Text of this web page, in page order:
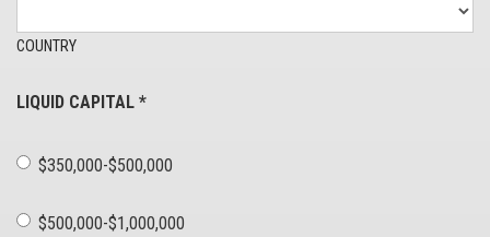
COUNTRY
LIQUID CAPITAL *
$350,000-$500,000
$500,000-$1,000,000